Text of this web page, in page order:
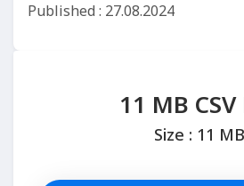
Published : 27.08.2024
11 MB
Size : 11 MB